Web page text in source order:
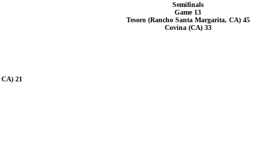
Semifinals
Game 13
Tesoro (Rancho Santa Margarita, CA) 45
Covina (CA) 33
21